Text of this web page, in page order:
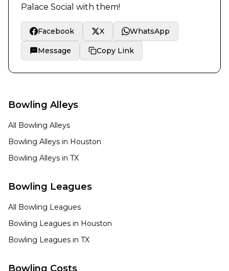
Palace Social with them!
Facebook X WhatsApp
Message Copy Link
Bowling Alleys
All Bowling Alleys
Bowling Alleys in Houston
Bowling Alleys in TX
Bowling Leagues
All Bowling Leagues
Bowling Leagues in Houston
Bowling Leagues in TX
Bowling Costs